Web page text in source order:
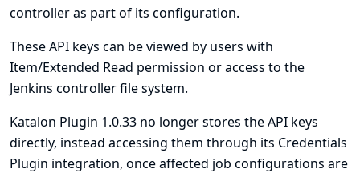
controller as part of its configuration.
These API keys can be viewed by users with
Item/Extended Read permission or access to the
Jenkins controller file system.
Katalon Plugin 1.0.33 no longer stores the API keys
directly, instead accessing them through its Credentials
Plugin integration, once affected job configurations are